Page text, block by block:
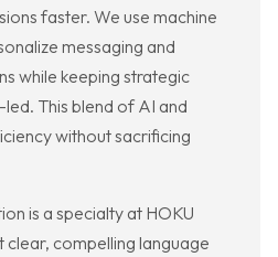
faster. We use machine
messaging and
while keeping strategic
This blend of AI and
without sacrificing
is a specialty at HOKU
compelling language